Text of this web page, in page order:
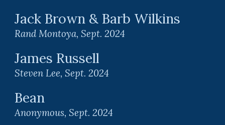
Jack Brown & Barb Wilkins
Rand Montoya, Sept. 2024
James Russell
Steven Lee, Sept. 2024
Bean
Anonymous, Sept. 2024